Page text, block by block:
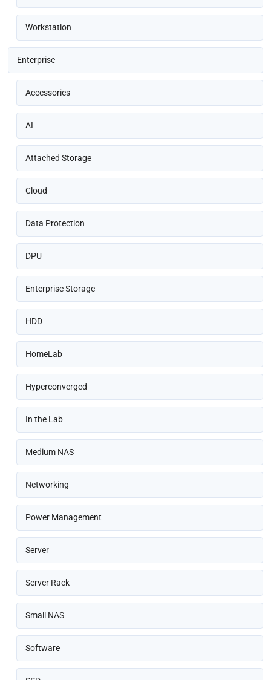
Workstation
Enterprise
Accessories
AI
Attached Storage
Cloud
Data Protection
DPU
Enterprise Storage
HDD
HomeLab
Hyperconverged
In the Lab
Medium NAS
Networking
Power Management
Server
Server Rack
Small NAS
Software